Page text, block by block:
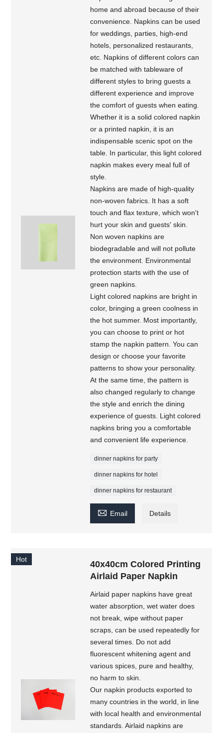
home and abroad because of their
convenience. Napkins can be used
for weddings, parties, high-end
hotels, personalized restaurants,
etc. Napkins of different colors can
be matched with tableware of
different styles to bring guests a
different experience and improve
the comfort of guests when eating.
Whether it is a solid colored napkin
or a printed napkin, it is an
indispensable scenic spot on the
table. In particular, this light colored
napkin makes every meal full of
style.
Napkins are made of high-quality
non-woven fabrics. It has a soft
touch and flax texture, which won't
hurt your skin and guests' skin.
Non woven napkins are
biodegradable and will not pollute
the environment. Environmental
protection starts with the use of
green napkins.
Light colored napkins are bright in
color, bringing a green coolness in
the hot summer. Most importantly,
you can choose to print or hot
stamp the napkin pattern. You can
design or choose your favorite
patterns to show your personality.
At the same time, the pattern is
also changed regularly to change
the style and enrich the dining
experience of guests. Light colored
napkins bring you a comfortable
and convenient life experience.
dinner napkins for party
dinner napkins for hotel
dinner napkins for restaurant
 Email Details
Hot
40x40cm Colored Printing
Airlaid Paper Napkin
Airlaid paper napkins have great
water absorption, wet water does
not break, wipe without paper
scraps, can be used repeatedly for
several times. Do not add
fluorescent whitening agent and
various spices, pure and healthy,
no harm to skin.
Our napkin products exported to
many countries in the world, in line
with local health and environmental
standards. Airlaid napkins are